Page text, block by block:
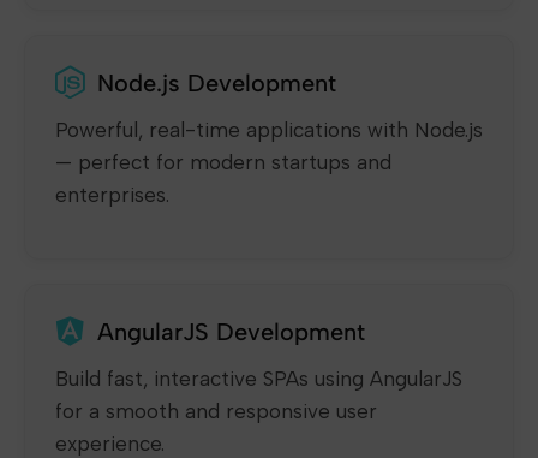
Node.js Development
Powerful, real-time applications with Node.js
— perfect for modern startups and
enterprises.
AngularJS Development
Build fast, interactive SPAs using AngularJS
for a smooth and responsive user
experience.